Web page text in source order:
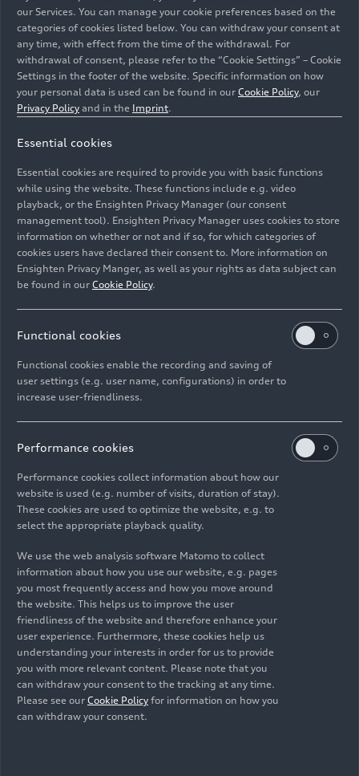
02/09/2018 Photo
Audi A7
Sportback (until
2025)
02/09/2018 Photo
Audi A7
Sportback (until
2025)
Audi A7
Sportback
Audi A7
Sportback (until
2025)
our Services. You can manage your cookie preferences based on the
categories of cookies listed below. You can withdraw your consent at
any time, with effect from the time of the withdrawal. For
withdrawal of consent, please refer to the “Cookie Settings” – Cookie
Settings in the footer of the website. Specific information on how
your personal data is used can be found in our Cookie Policy, our
Privacy Policy and in the Imprint.
Essential cookies
Essential cookies are required to provide you with basic functions
while using the website. These functions include e.g. video
playback, or the Ensighten Privacy Manager (our consent
management tool). Ensighten Privacy Manager uses cookies to store
information on whether or not and if so, for which categories of
cookies users have declared their consent to. More information on
Ensighten Privacy Manger, as well as your rights as data subject can
be found in our Cookie Policy.
Functional cookies
Functional cookies enable the recording and saving of
user settings (e.g. user name, configurations) in order to
increase user-friendliness.
Performance cookies
Performance cookies collect information about how our
website is used (e.g. number of visits, duration of stay).
These cookies are used to optimize the website, e.g. to
select the appropriate playback quality.
We use the web analysis software Matomo to collect
information about how you use our website, e.g. pages
you most frequently access and how you move around
the website. This helps us to improve the user
friendliness of the website and therefore enhance your
user experience. Furthermore, these cookies help us
understanding your interests in order for us to provide
you with more relevant content. Please note that you
can withdraw your consent to the tracking at any time.
Please see our Cookie Policy for information on how you
can withdraw your consent.